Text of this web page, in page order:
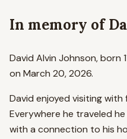
In memory of
David Alvin Johnson, born
on March 20, 2026.
David enjoyed visiting with
Everywhere he traveled
with a connection to his